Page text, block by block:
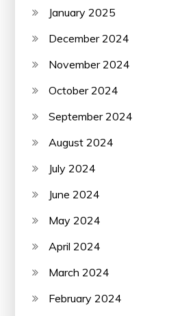
January 2025
December 2024
November 2024
October 2024
September 2024
August 2024
July 2024
June 2024
May 2024
April 2024
March 2024
February 2024